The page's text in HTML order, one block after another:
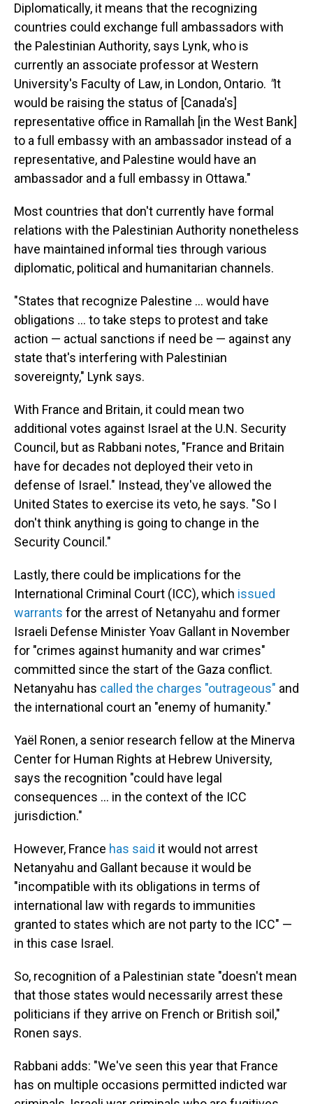
Diplomatically, it means that the recognizing
countries could exchange full ambassadors with
the Palestinian Authority, says Lynk, who is
currently an associate professor at Western
University's Faculty of Law, in London, Ontario. "It
would be raising the status of [Canada's]
representative office in Ramallah [in the West Bank]
to a full embassy with an ambassador instead of a
representative, and Palestine would have an
ambassador and a full embassy in Ottawa."
Most countries that don't currently have formal
relations with the Palestinian Authority nonetheless
have maintained informal ties through various
diplomatic, political and humanitarian channels.
"States that recognize Palestine ... would have
obligations ... to take steps to protest and take
action — actual sanctions if need be — against any
state that's interfering with Palestinian
sovereignty," Lynk says.
With France and Britain, it could mean two
additional votes against Israel at the U.N. Security
Council, but as Rabbani notes, "France and Britain
have for decades not deployed their veto in
defense of Israel." Instead, they've allowed the
United States to exercise its veto, he says. "So I
don't think anything is going to change in the
Security Council."
Lastly, there could be implications for the
International Criminal Court (ICC), which issued
warrants for the arrest of Netanyahu and former
Israeli Defense Minister Yoav Gallant in November
for "crimes against humanity and war crimes"
committed since the start of the Gaza conflict.
Netanyahu has called the charges "outrageous" and
the international court an "enemy of humanity."
Yaël Ronen, a senior research fellow at the Minerva
Center for Human Rights at Hebrew University,
says the recognition "could have legal
consequences … in the context of the ICC
jurisdiction."
However, France has said it would not arrest
Netanyahu and Gallant because it would be
"incompatible with its obligations in terms of
international law with regards to immunities
granted to states which are not party to the ICC" —
in this case Israel.
So, recognition of a Palestinian state "doesn't mean
that those states would necessarily arrest these
politicians if they arrive on French or British soil,"
Ronen says.
Rabbani adds: "We've seen this year that France
has on multiple occasions permitted indicted war